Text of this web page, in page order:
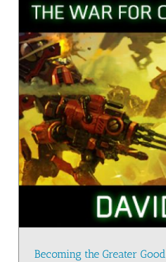
Becoming the Greater Good